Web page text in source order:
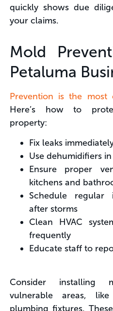
quickly shows due
your claims.
Mold
Petaluma
Prevention is the most
Here’s how to
property:
Fix leaks
Use dehumidifiers
Ensure proper
kitchens and
Schedule regular
after storms
Clean HVAC
frequently
Educate staff to
Consider installing
vulnerable areas,
plumbing fixtures.